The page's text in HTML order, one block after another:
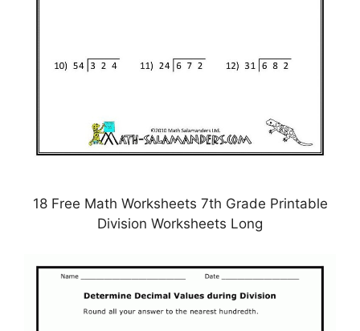
18 Free Math Worksheets 7th Grade Printable
Division Worksheets Long